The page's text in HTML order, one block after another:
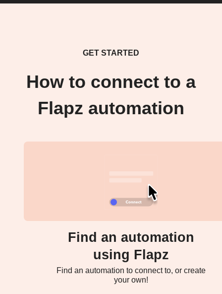
GET STARTED
How to connect to a
Flapz automation
Find an automation
using Flapz
Find an automation to connect to, or create
your own!